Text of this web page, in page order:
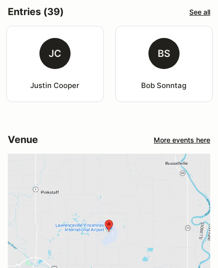
Entries (39) See all
JC
Justin Cooper
BS
Bob Sonntag
Venue More events here